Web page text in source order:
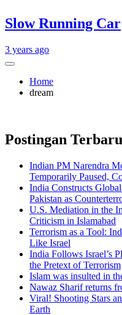
Slow Running Car
3 years ago
Home
dream
Postingan Terbaru
Indian PM Narendra
Temporarily Paused,
India Constructs
Pakistan as
U.S. Mediation in the
Criticism in Islamabad
Terrorism as a Tool:
Like Israel
India Follows Israel’s
the Pretext of Terrorism
Islam was insulted in
Nawaz Sharif returns
Viral! Shooting Stars
Earth